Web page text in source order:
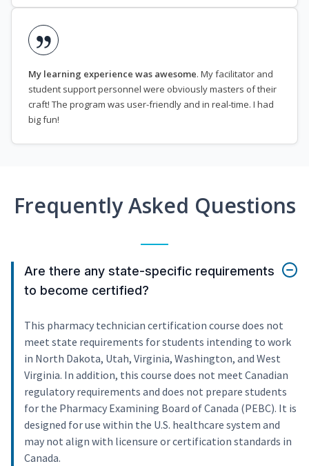
My learning experience was awesome. My facilitator and
student support personnel were obviously masters of their
craft! The program was user-friendly and in real-time. I had
big fun!
Frequently Asked Questions
Are there any state-specific requirements
to become certified?
This pharmacy technician certification course does not
meet state requirements for students intending to work
in North Dakota, Utah, Virginia, Washington, and West
Virginia. In addition, this course does not meet Canadian
regulatory requirements and does not prepare students
for the Pharmacy Examining Board of Canada (PEBC). It is
designed for use within the U.S. healthcare system and
may not align with licensure or certification standards in
Canada.